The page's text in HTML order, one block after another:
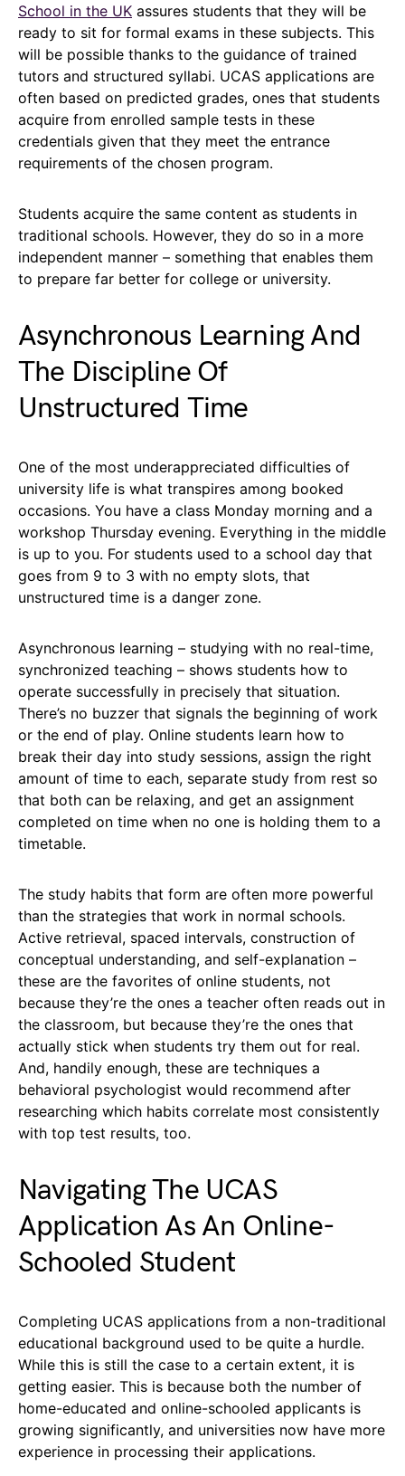
School in the UK assures students that they will be
ready to sit for formal exams in these subjects. This
will be possible thanks to the guidance of trained
tutors and structured syllabi. UCAS applications are
often based on predicted grades, ones that students
acquire from enrolled sample tests in these
credentials given that they meet the entrance
requirements of the chosen program.
Students acquire the same content as students in
traditional schools. However, they do so in a more
independent manner – something that enables them
to prepare far better for college or university.
Asynchronous Learning And
The Discipline Of
Unstructured Time
One of the most underappreciated difficulties of
university life is what transpires among booked
occasions. You have a class Monday morning and a
workshop Thursday evening. Everything in the middle
is up to you. For students used to a school day that
goes from 9 to 3 with no empty slots, that
unstructured time is a danger zone.
Asynchronous learning – studying with no real-time,
synchronized teaching – shows students how to
operate successfully in precisely that situation.
There’s no buzzer that signals the beginning of work
or the end of play. Online students learn how to
break their day into study sessions, assign the right
amount of time to each, separate study from rest so
that both can be relaxing, and get an assignment
completed on time when no one is holding them to a
timetable.
The study habits that form are often more powerful
than the strategies that work in normal schools.
Active retrieval, spaced intervals, construction of
conceptual understanding, and self-explanation –
these are the favorites of online students, not
because they’re the ones a teacher often reads out in
the classroom, but because they’re the ones that
actually stick when students try them out for real.
And, handily enough, these are techniques a
behavioral psychologist would recommend after
researching which habits correlate most consistently
with top test results, too.
Navigating The UCAS
Application As An Online-
Schooled Student
Completing UCAS applications from a non-traditional
educational background used to be quite a hurdle.
While this is still the case to a certain extent, it is
getting easier. This is because both the number of
home-educated and online-schooled applicants is
growing significantly, and universities now have more
experience in processing their applications.